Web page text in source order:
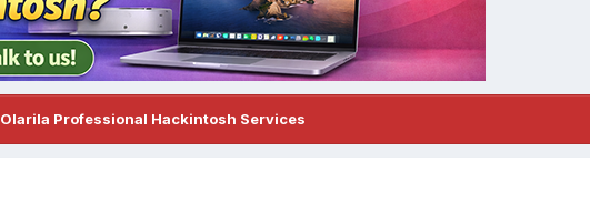
Olarila Professional Hackintosh Services